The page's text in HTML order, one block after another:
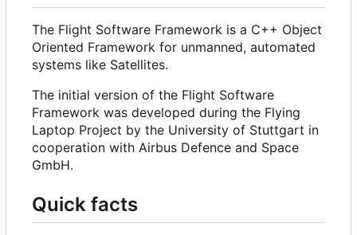
The Flight Software Framework is a C++ Object
Oriented Framework for unmanned, automated
systems like Satellites.
The initial version of the Flight Software
Framework was developed during the Flying
Laptop Project by the University of Stuttgart in
cooperation with Airbus Defence and Space
GmbH.
Quick facts